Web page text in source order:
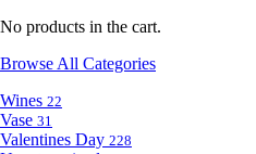
No products in the cart.
Browse All Categories
Wines 22
Vase 31
Valentines Day 228